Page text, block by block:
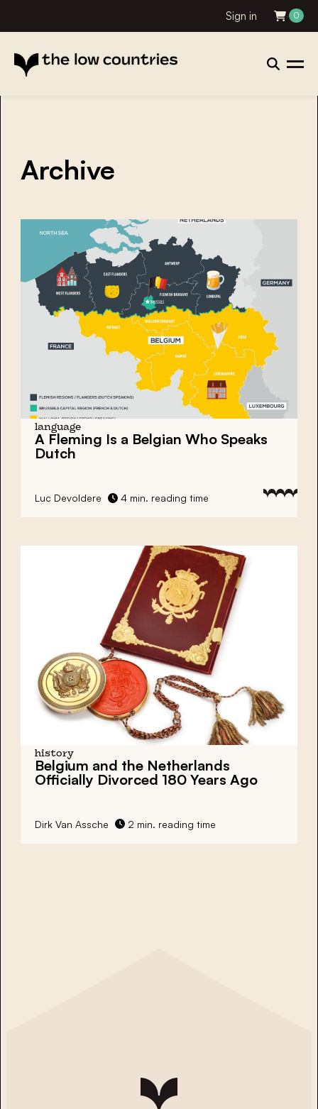
Sign in 0
Archive
language
A Fleming Is a Belgian Who Speaks
Dutch
Luc Devoldere 4 min. reading time
history
Belgium and the Netherlands
Officially Divorced 180 Years Ago
Dirk Van Assche 2 min. reading time